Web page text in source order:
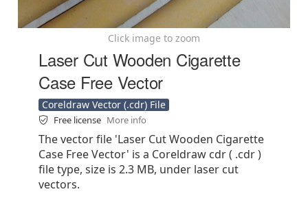
Click image to zoom
Laser Cut Wooden Cigarette
Case Free Vector
Coreldraw Vector (.cdr) File
Free license More info
The vector file 'Laser Cut Wooden Cigarette
Case Free Vector' is a Coreldraw cdr ( .cdr )
file type, size is 2.3 MB, under laser cut
vectors.